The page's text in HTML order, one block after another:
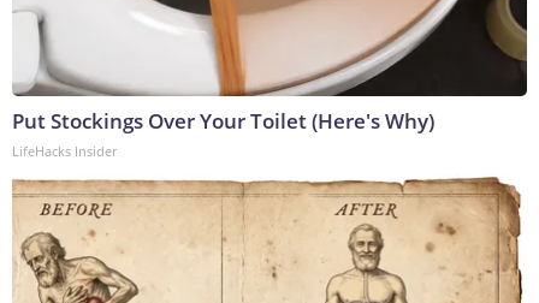
Put Stockings Over Your Toilet (Here's Why)
LifeHacks Insider